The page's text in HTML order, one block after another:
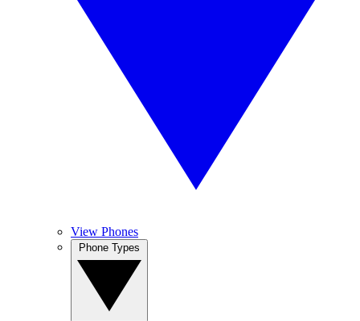
View Phones